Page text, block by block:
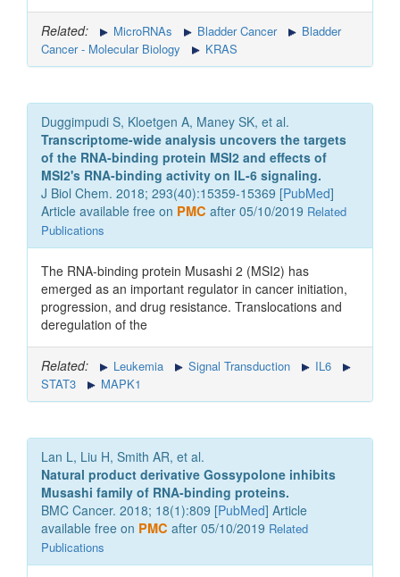
Related: MicroRNAs Bladder Cancer
Bladder
Cancer - Molecular Biology
KRAS
Duggimpudi S, Kloetgen A, Maney SK, et al.
Transcriptome-wide analysis uncovers the targets
of the RNA-binding protein MSI2 and effects of
MSI2's RNA-binding activity on IL-6 signaling.
J Biol Chem. 2018; 293(40):15359-15369 [PubMed]
Article available free on PMC after 05/10/2019 Related
Publications
The RNA-binding protein Musashi 2 (MSI2) has
emerged as an important regulator in cancer initiation,
progression, and drug resistance. Translocations and
deregulation of the
Related: Leukemia Signal Transduction
IL6
STAT3
MAPK1
Lan L, Liu H, Smith AR, et al.
Natural product derivative Gossypolone inhibits
Musashi family of RNA-binding proteins.
BMC Cancer. 2018; 18(1):809 [PubMed] Article
available free on PMC after 05/10/2019 Related
Publications